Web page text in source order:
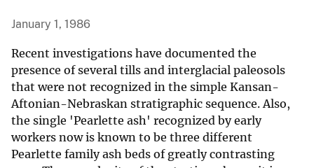
January 1, 1986
Recent investigations have documented the
presence of several tills and interglacial paleosols
that were not recognized in the simple Kansan-
Aftonian-Nebraskan stratigraphic sequence. Also,
the single 'Pearlette ash' recognized by early
workers now is known to be three different
Pearlette family ash beds of greatly contrasting